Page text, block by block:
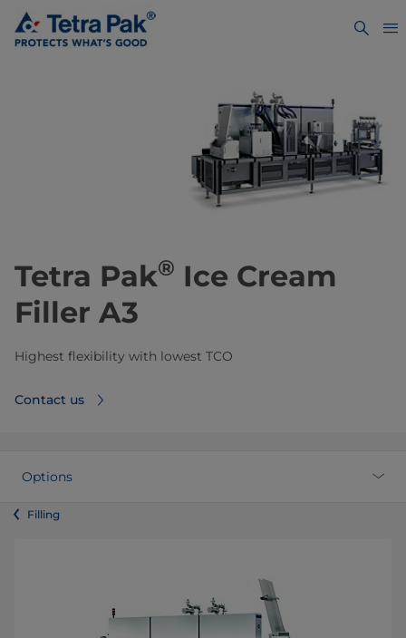
Tetra Pak® Ice Cream
Filler A3
Highest flexibility with lowest TCO
Contact us
Options
Filling